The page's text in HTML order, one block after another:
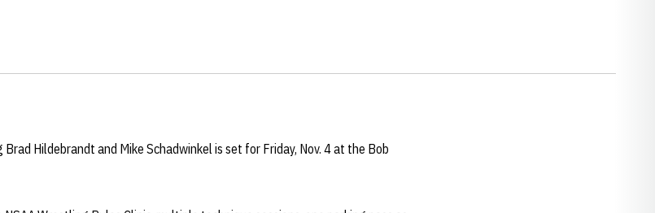
Hildebrandt and Mike Schadwinkel is set for Friday, Nov. 4 at the Bob